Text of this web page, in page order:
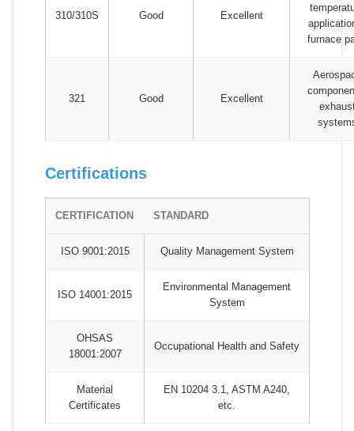
310/310S Good Excellent
furnace
321 Good Excellent
Certifications
CERTIFICATION STANDARD
ISO 9001:2015 Quality Management System
ISO 14001:2015
Environmental Management
System
OHSAS
18001:2007
Occupational Health and Safety
Material
Certificates
EN 10204 3.1, ASTM A240,
etc.